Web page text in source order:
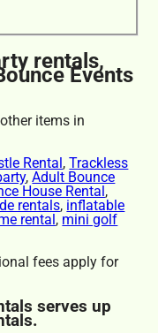
rentals,
Events
items in
Rental,Trackless
,Adult Bounce
House Rental,
rentals, inflatable
rental, mini golf
fees apply for
serves up